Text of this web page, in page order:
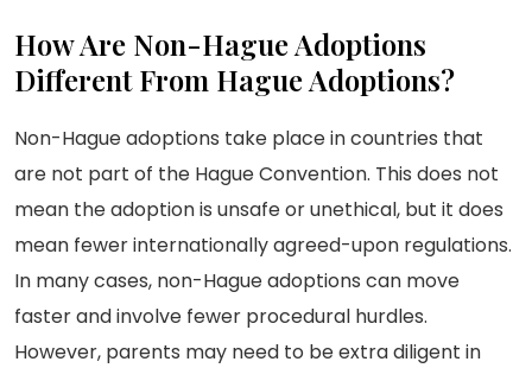
How Are Non-Hague Adoptions
Different From Hague Adoptions?
Non-Hague adoptions take place in countries that
are not part of the Hague Convention. This does not
mean the adoption is unsafe or unethical, but it does
mean fewer internationally agreed-upon regulations.
In many cases, non-Hague adoptions can move
faster and involve fewer procedural hurdles.
However, parents may need to be extra diligent in